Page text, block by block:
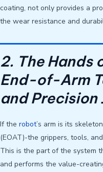
coating, not only provides a
the wear resistance and
2. The Hands
End-of-Arm
and Precision
If the robot’s arm is its
(EOAT)-the grippers, tools,
This is the part of the system
and performs the value-